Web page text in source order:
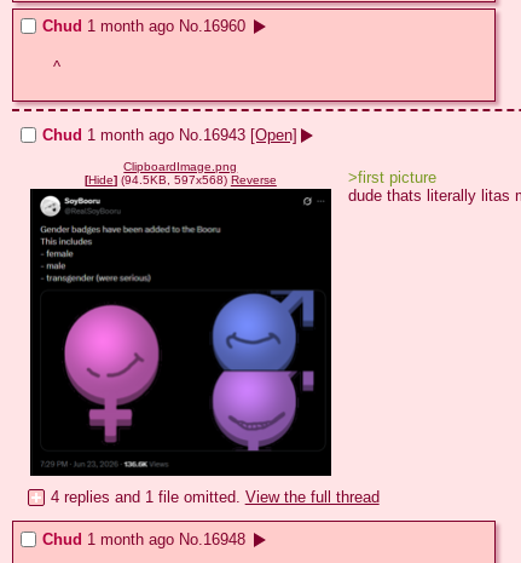
Chud 1 month ago No.16960
^
Chud 1 month ago No.16943 [Open]
ClipboardImage.png
[Hide](94.5KB, 597x568) Reverse
>first picture
dude thats literally litas
4 replies and 1 file omitted. View the full thread
Chud 1 month ago No.16948